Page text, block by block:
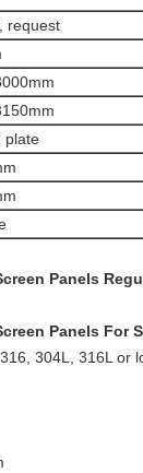
request
plate
Panels
Panels For
304L, 316L or